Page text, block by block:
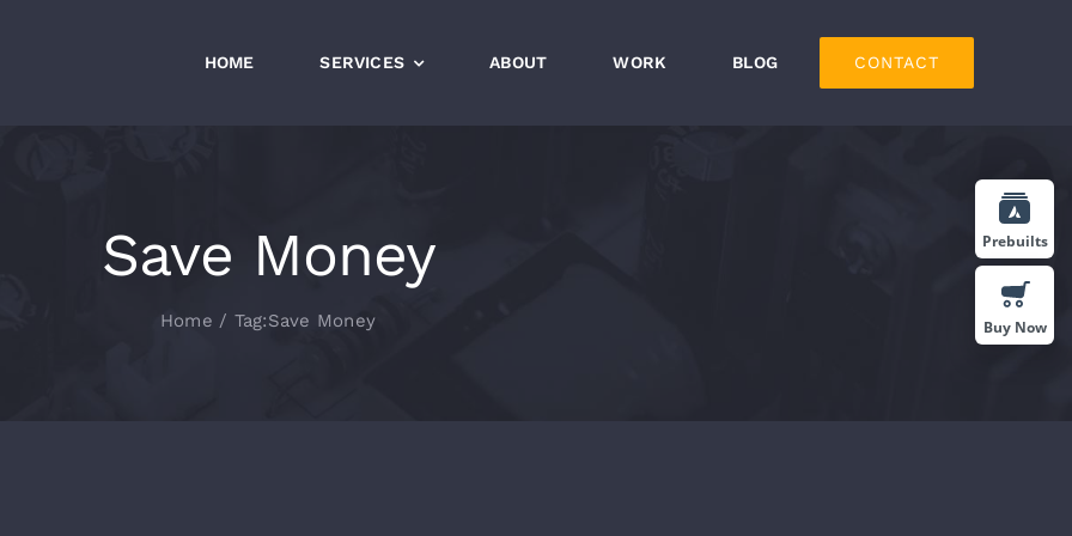
HOME SERVICES ABOUT WORK BLOG CONTACT
Save Money
Home Tag:Save Money
Prebuilts
Buy Now